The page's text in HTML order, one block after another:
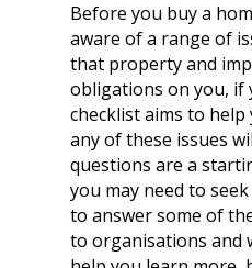
Before you buy a
aware of a range of
that property and
obligations on you, if
checklist aims to
any of these issues
questions are a
you may need to
to answer some of
to organisations and